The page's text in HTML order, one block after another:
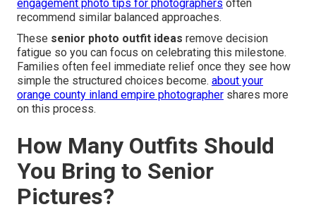
engagement photo tips for photographers often
recommend similar balanced approaches.
These senior photo outfit ideas remove decision
fatigue so you can focus on celebrating this milestone.
Families often feel immediate relief once they see how
simple the structured choices become. about your
orange county inland empire photographer shares more
on this process.
How Many Outfits Should
You Bring to Senior
Pictures?